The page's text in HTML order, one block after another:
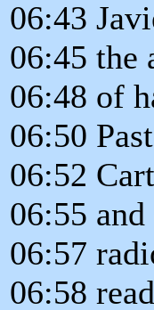
06:43
06:45 the
06:48 of
06:50
06:52
06:55
06:57
06:58